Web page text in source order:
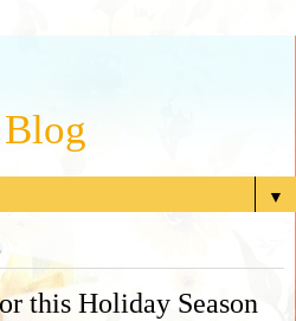
▼
this Holiday Season